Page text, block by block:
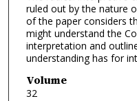
ruled out by the nature
of the paper considers
might understand the
interpretation and
understanding has for
Volume
32